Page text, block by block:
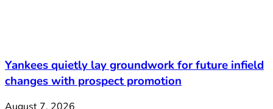
Yankees quietly lay groundwork for future infield
changes with prospect promotion